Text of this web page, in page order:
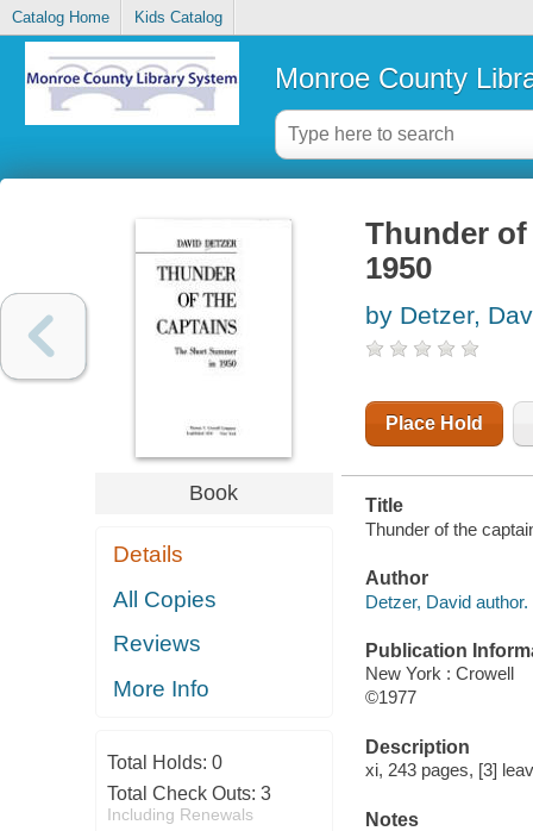
Catalog Home Kids Catalog
Monroe County
Book
Details
All Copies
Reviews
More Info
Total Holds: 0
Total Check Outs: 3
Including Renewals
Thunder
1950
by Detzer,
Place Hold
Title
Thunder of the
Author
Detzer, David author.
Publication
New York : Crowell
©1977
Description
xi, 243 pages, [3]
Notes